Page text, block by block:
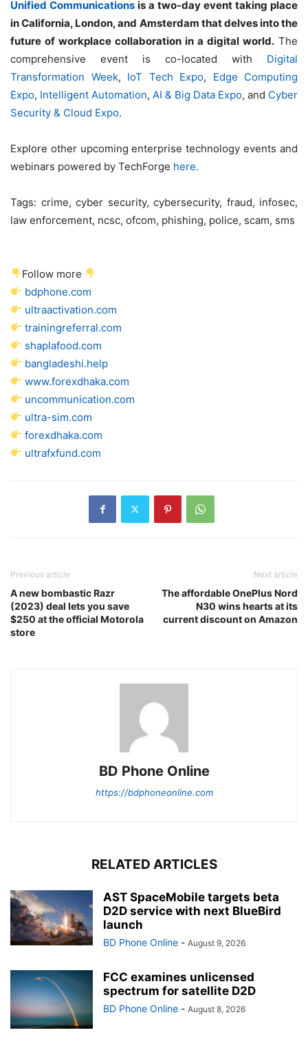
Unified Communications is a two-day event taking place
in California, London, and Amsterdam that delves into the
future of workplace collaboration in a digital world. The
comprehensive event is co-located with Digital
Transformation Week, IoT Tech Expo, Edge Computing
Expo, Intelligent Automation, AI & Big Data Expo, and Cyber
Security & Cloud Expo.
Explore other upcoming enterprise technology events and
webinars powered by TechForge here.
Tags: crime, cyber security, cybersecurity, fraud, infosec,
law enforcement, ncsc, ofcom, phishing, police, scam, sms
Follow more
bdphone.com
ultraactivation.com
trainingreferral.com
shaplafood.com
bangladeshi.help
www.forexdhaka.com
uncommunication.com
ultra-sim.com
forexdhaka.com
ultrafxfund.com
Previous article
A new bombastic Razr
(2023) deal lets you save
$250 at the official Motorola
store
Next article
The affordable OnePlus Nord
N30 wins hearts at its
current discount on Amazon
BD Phone Online
https://bdphoneonline.com
RELATED ARTICLES
AST SpaceMobile targets beta
D2D service with next BlueBird
launch
BD Phone Online - August 9, 2026
FCC examines unlicensed
spectrum for satellite D2D
BD Phone Online - August 8, 2026